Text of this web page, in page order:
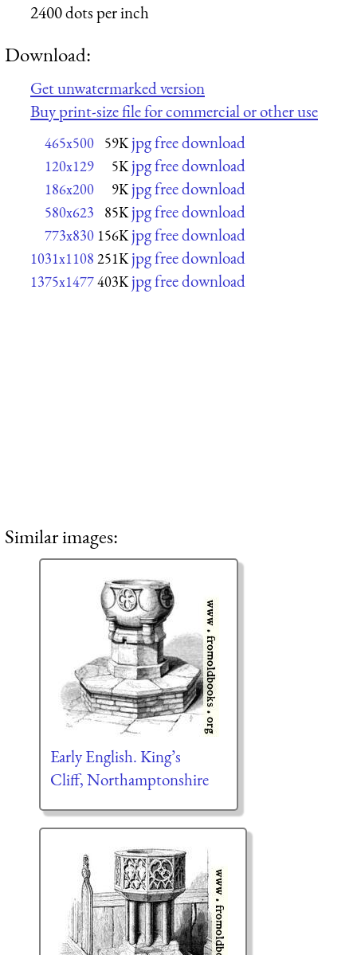
2400 dots per inch
Download:
Get unwatermarked version
Buy print-size file for commercial or other use
465x500 59K jpg free download
120x129 5K jpg free download
186x200 9K jpg free download
580x623 85K jpg free download
773x830 156K jpg free download
1031x1108 251K jpg free download
1375x1477403K jpg free download
Similar images:
Early English. King’s
Cliff, Northamptonshire